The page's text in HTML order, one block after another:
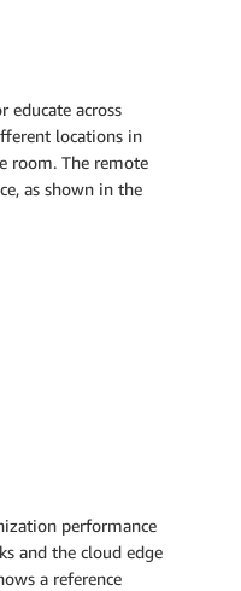
educate across
locations in
room. The remote
as shown in the
performance
and the cloud edge
a reference